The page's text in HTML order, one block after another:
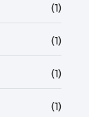
(1)
(1)
(1)
(1)